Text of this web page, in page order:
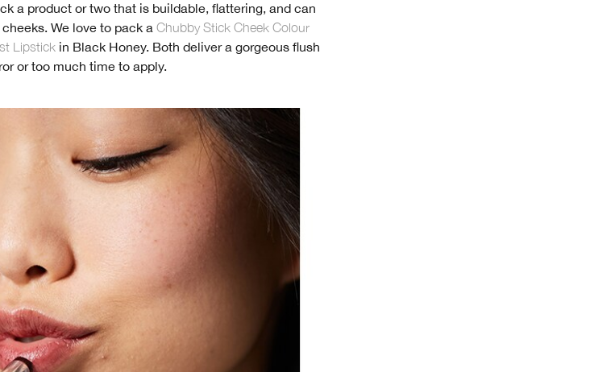
a product or two that is buildable, flattering, and can
We love to pack a Chubby Stick Cheek Colour
Lipstick in Black Honey. Both deliver a gorgeous flush
or too much time to apply.